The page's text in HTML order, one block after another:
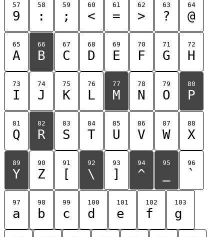
57
9
58
:
59
;
60
<
61
=
62
>
63
?
64
@
65
A
66
B
67
C
68
D
69
E
70
F
71
G
72
H
73
I
74
J
75
K
76
L
77
M
78
N
79
O
80
P
81
Q
82
R
83
S
84
T
85
U
86
V
87
W
88
X
89
Y
90
Z
91
[
92
\
93
]
94
^
95 96
`
97
a
98
b
99
c
100
d
101
e
102
f
103
g